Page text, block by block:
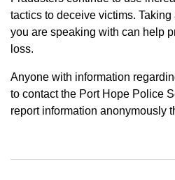
tactics to deceive victims.
you are speaking with can help
loss.
Anyone with information
to contact the Port Hope Police
report information anonymously